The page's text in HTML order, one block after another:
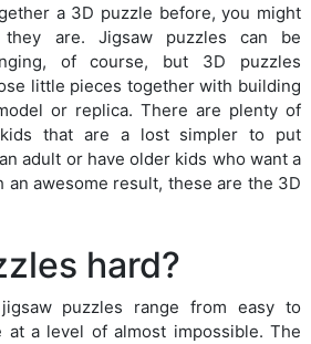
a 3D puzzle before, you might
are. Jigsaw puzzles can be
of course, but 3D puzzles
little pieces together with building
or replica. There are plenty of
that are a lost simpler to put
adult or have older kids who want a
awesome result, these are the 3D
hard?
puzzles range from easy to
at a level of almost impossible. The